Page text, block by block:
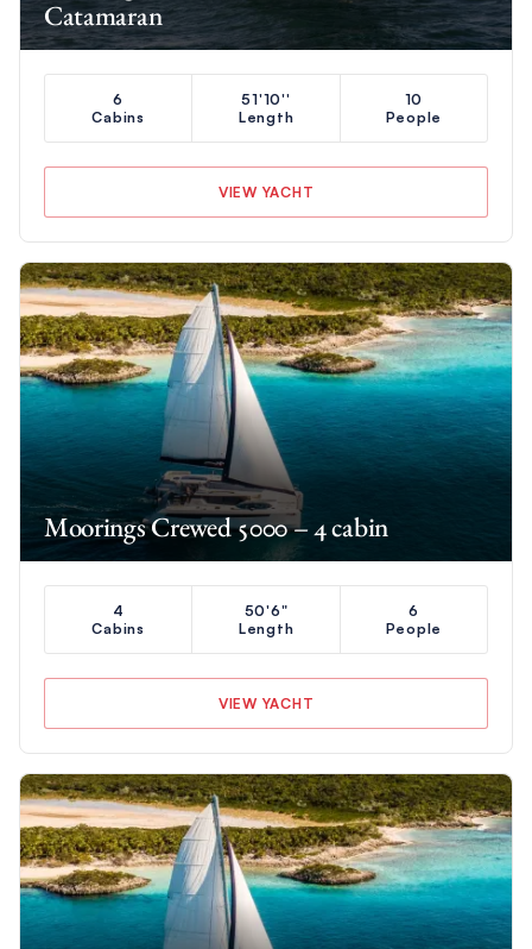
Catamaran
6
Cabins
51'10''
Length
10
People
VIEW YACHT
Moorings Crewed 5000 – 4 cabin
4
Cabins
50'6"
Length
6
People
VIEW YACHT